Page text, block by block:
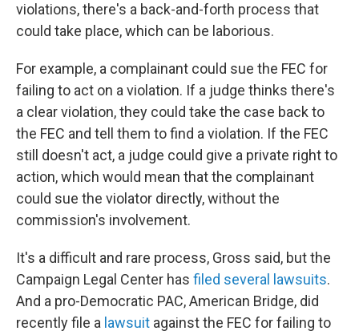
violations, there's a back-and-forth process that
could take place, which can be laborious.
For example, a complainant could sue the FEC for
failing to act on a violation. If a judge thinks there's
a clear violation, they could take the case back to
the FEC and tell them to find a violation. If the FEC
still doesn't act, a judge could give a private right to
action, which would mean that the complainant
could sue the violator directly, without the
commission's involvement.
It's a difficult and rare process, Gross said, but the
Campaign Legal Center has filed several lawsuits.
And a pro-Democratic PAC, American Bridge, did
recently file a lawsuit against the FEC for failing to